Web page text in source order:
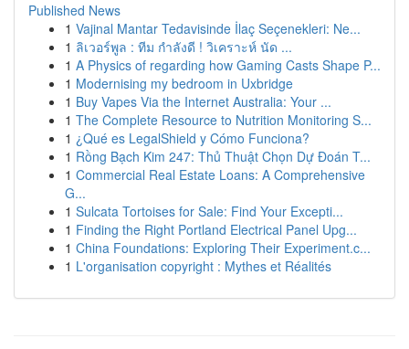
Published News
1 Vajinal Mantar Tedavisinde İlaç Seçenekleri: Ne...
1 ลิเวอร์พูล : ทีม กำลังดี ! วิเคราะห์ นัด ...
1 A Physics of regarding how Gaming Casts Shape P...
1 Modernising my bedroom in Uxbridge
1 Buy Vapes Via the Internet Australia: Your ...
1 The Complete Resource to Nutrition Monitoring S...
1 ¿Qué es LegalShield y Cómo Funciona?
1 Rồng Bạch Kim 247: Thủ Thuật Chọn Dự Đoán T...
1 Commercial Real Estate Loans: A Comprehensive
G...
1 Sulcata Tortoises for Sale: Find Your Excepti...
1 Finding the Right Portland Electrical Panel Upg...
1 China Foundations: Exploring Their Experiment.c...
1 L'organisation copyright : Mythes et Réalités